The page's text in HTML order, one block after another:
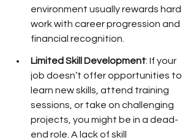
environment usually rewards hard
work with career progression and
financial recognition.
Limited Skill Development: If your
job doesn’t offer opportunities to
learn new skills, attend training
sessions, or take on challenging
projects, you might be in a dead-
end role. A lack of skill